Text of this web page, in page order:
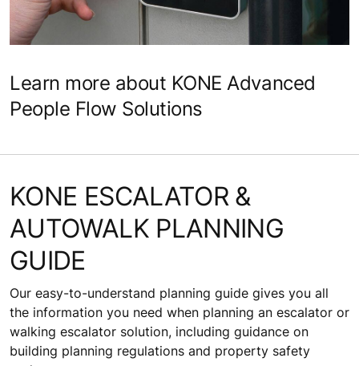
Learn more about KONE Advanced
People Flow Solutions
KONE ESCALATOR &
AUTOWALK PLANNING
GUIDE
Our easy-to-understand planning guide gives you all
the information you need when planning an escalator or
walking escalator solution, including guidance on
building planning regulations and property safety